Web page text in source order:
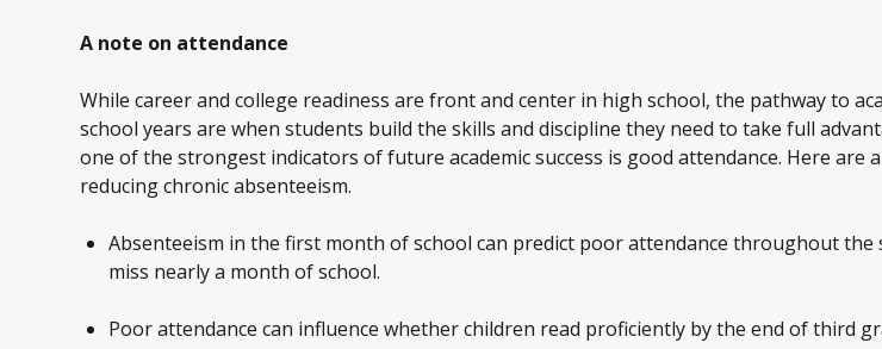
A note on attendance
While career and college readiness are front and center in high school, the pathway to
school years are when students build the skills and discipline they need to take full
one of the strongest indicators of future academic success is good attendance. Here are
reducing chronic absenteeism.
Absenteeism in the first month of school can predict poor attendance throughout
miss nearly a month of school.
Poor attendance can influence whether children read proficiently by the end of third